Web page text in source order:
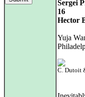
Sergei
16
Hector
Yuja
C. Dutoit